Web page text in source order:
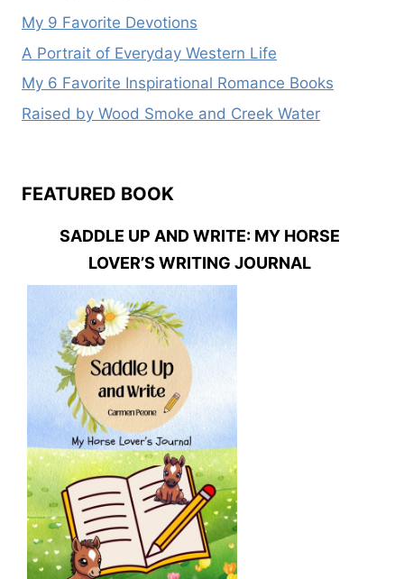
My 9 Favorite Devotions
A Portrait of Everyday Western Life
My 6 Favorite Inspirational Romance Books
Raised by Wood Smoke and Creek Water
FEATURED BOOK
SADDLE UP AND WRITE: MY HORSE
LOVER’S WRITING JOURNAL